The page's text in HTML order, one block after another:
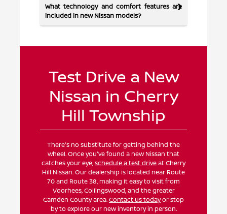
What technology and comfort features are
included in new Nissan models?
Test Drive a New
Nissan in Cherry
Hill Township
There's no substitute for getting behind the
wheel. Once you've found a new Nissan that
catches your eye,schedule a test driveat Cherry
Hill Nissan. Our dealership is located near Route
70 and Route 38, making it easy to visit from
Voorhees, Collingswood, and the greater
Camden County area.Contact us todayor stop
by to explore our new inventory in person.